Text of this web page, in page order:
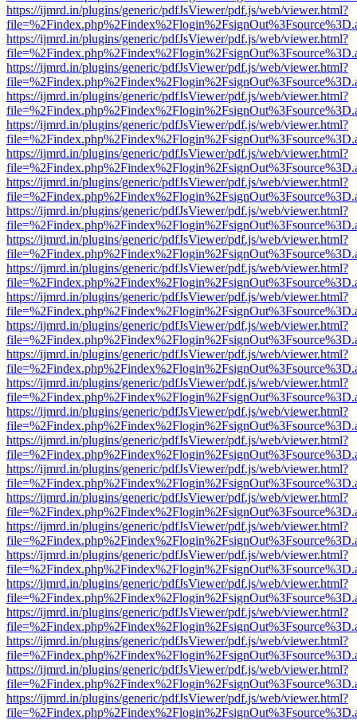
https://ijmrd.in/plugins/generic/pdfJsViewer/pdf.js/web/viewer.html?
https://ijmrd.in/plugins/generic/pdfJsViewer/pdf.js/web/viewer.html?
https://ijmrd.in/plugins/generic/pdfJsViewer/pdf.js/web/viewer.html?
https://ijmrd.in/plugins/generic/pdfJsViewer/pdf.js/web/viewer.html?
https://ijmrd.in/plugins/generic/pdfJsViewer/pdf.js/web/viewer.html?
https://ijmrd.in/plugins/generic/pdfJsViewer/pdf.js/web/viewer.html?
https://ijmrd.in/plugins/generic/pdfJsViewer/pdf.js/web/viewer.html?
https://ijmrd.in/plugins/generic/pdfJsViewer/pdf.js/web/viewer.html?
https://ijmrd.in/plugins/generic/pdfJsViewer/pdf.js/web/viewer.html?
https://ijmrd.in/plugins/generic/pdfJsViewer/pdf.js/web/viewer.html?
https://ijmrd.in/plugins/generic/pdfJsViewer/pdf.js/web/viewer.html?
https://ijmrd.in/plugins/generic/pdfJsViewer/pdf.js/web/viewer.html?
https://ijmrd.in/plugins/generic/pdfJsViewer/pdf.js/web/viewer.html?
https://ijmrd.in/plugins/generic/pdfJsViewer/pdf.js/web/viewer.html?
https://ijmrd.in/plugins/generic/pdfJsViewer/pdf.js/web/viewer.html?
https://ijmrd.in/plugins/generic/pdfJsViewer/pdf.js/web/viewer.html?
https://ijmrd.in/plugins/generic/pdfJsViewer/pdf.js/web/viewer.html?
https://ijmrd.in/plugins/generic/pdfJsViewer/pdf.js/web/viewer.html?
https://ijmrd.in/plugins/generic/pdfJsViewer/pdf.js/web/viewer.html?
https://ijmrd.in/plugins/generic/pdfJsViewer/pdf.js/web/viewer.html?
https://ijmrd.in/plugins/generic/pdfJsViewer/pdf.js/web/viewer.html?
https://ijmrd.in/plugins/generic/pdfJsViewer/pdf.js/web/viewer.html?
https://ijmrd.in/plugins/generic/pdfJsViewer/pdf.js/web/viewer.html?
https://ijmrd.in/plugins/generic/pdfJsViewer/pdf.js/web/viewer.html?
https://ijmrd.in/plugins/generic/pdfJsViewer/pdf.js/web/viewer.html?